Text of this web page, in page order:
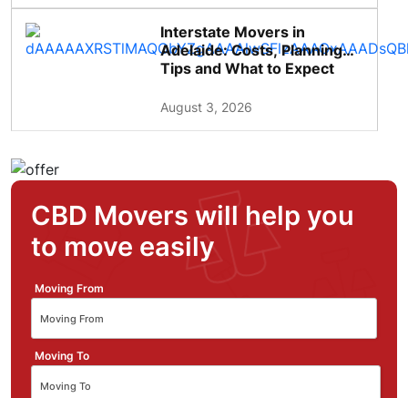
Interstate Movers in
Adelaide: Costs, Planning
Tips and What to Expect
August 3, 2026
CBD Movers will help you
to move easily
Moving From
Moving To